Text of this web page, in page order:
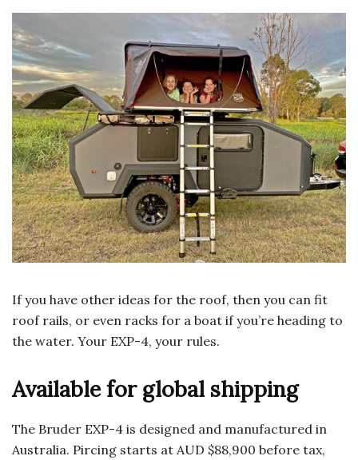
If you have other ideas for the roof, then you can fit
roof rails, or even racks for a boat if you’re heading to
the water. Your EXP-4, your rules.
Available for global shipping
The Bruder EXP-4 is designed and manufactured in
Australia. Pircing starts at AUD $88,900 before tax,